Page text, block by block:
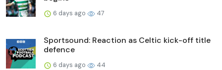
6 days ago 47
Sportsound: Reaction as Celtic kick-off title
defence
6 days ago 44